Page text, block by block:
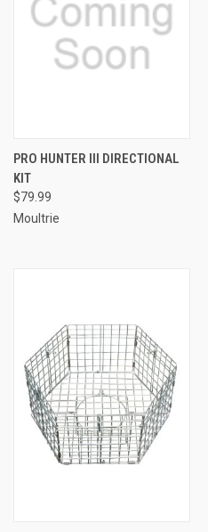
PRO HUNTER III DIRECTIONAL
KIT
$79.99
Moultrie